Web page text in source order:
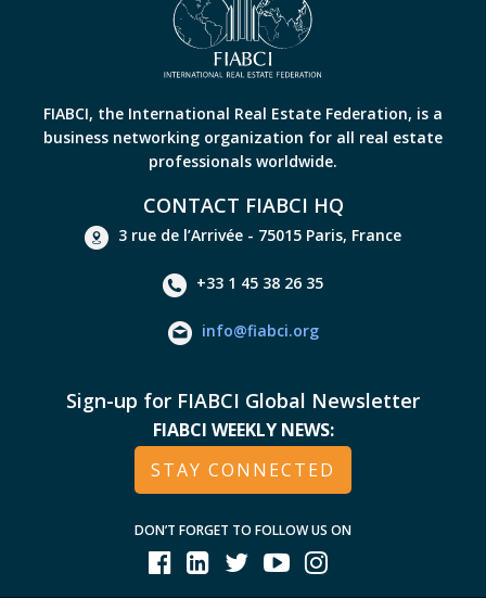
FIABCI, the International Real Estate Federation, is a
business networking organization for all real estate
professionals worldwide.
CONTACT FIABCI HQ
3 rue de l’Arrivée - 75015 Paris, France
+33 1 45 38 26 35
info@fiabci.org
Sign-up for FIABCI Global Newsletter
FIABCI WEEKLY NEWS:
STAY CONNECTED
DON’T FORGET TO FOLLOW US ON